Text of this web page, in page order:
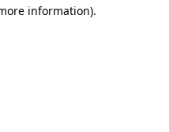
information).